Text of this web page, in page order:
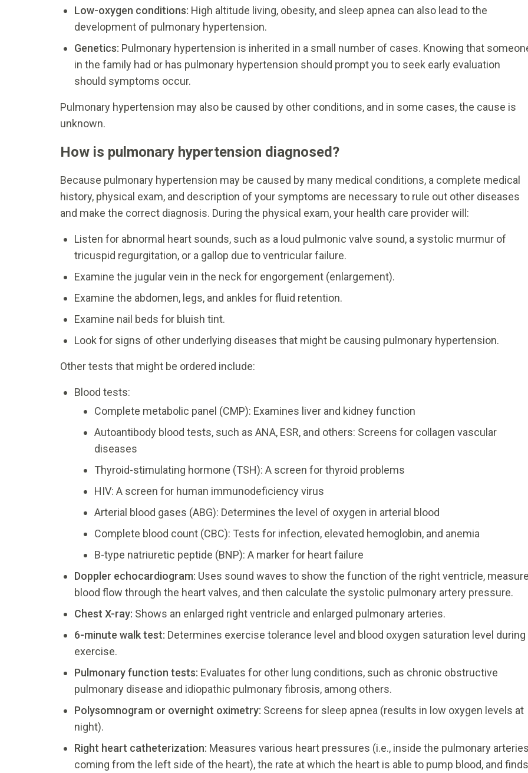
Low-oxygen conditions: High altitude living, obesity, and sleep apnea can also lead to the
development of pulmonary hypertension.
Genetics: Pulmonary hypertension is inherited in a small number of cases. Knowing that
in the family had or has pulmonary hypertension should prompt you to seek early evaluation
should symptoms occur.
Pulmonary hypertension may also be caused by other conditions, and in some cases, the cause is
unknown.
How is pulmonary hypertension diagnosed?
Because pulmonary hypertension may be caused by many medical conditions, a complete medical
history, physical exam, and description of your symptoms are necessary to rule out other diseases
and make the correct diagnosis. During the physical exam, your health care provider will:
Listen for abnormal heart sounds, such as a loud pulmonic valve sound, a systolic murmur of
tricuspid regurgitation, or a gallop due to ventricular failure.
Examine the jugular vein in the neck for engorgement (enlargement).
Examine the abdomen, legs, and ankles for fluid retention.
Examine nail beds for bluish tint.
Look for signs of other underlying diseases that might be causing pulmonary hypertension.
Other tests that might be ordered include:
Blood tests:
Complete metabolic panel (CMP): Examines liver and kidney function
Autoantibody blood tests, such as ANA, ESR, and others: Screens for collagen vascular
diseases
Thyroid-stimulating hormone (TSH): A screen for thyroid problems
HIV: A screen for human immunodeficiency virus
Arterial blood gases (ABG): Determines the level of oxygen in arterial blood
Complete blood count (CBC): Tests for infection, elevated hemoglobin, and anemia
B-type natriuretic peptide (BNP): A marker for heart failure
Doppler echocardiogram: Uses sound waves to show the function of the right ventricle,
blood flow through the heart valves, and then calculate the systolic pulmonary artery pressure.
Chest X-ray: Shows an enlarged right ventricle and enlarged pulmonary arteries.
6-minute walk test: Determines exercise tolerance level and blood oxygen saturation level during
exercise.
Pulmonary function tests: Evaluates for other lung conditions, such as chronic obstructive
pulmonary disease and idiopathic pulmonary fibrosis, among others.
Polysomnogram or overnight oximetry: Screens for sleep apnea (results in low oxygen levels at
night).
Right heart catheterization: Measures various heart pressures (i.e., inside the pulmonary
coming from the left side of the heart), the rate at which the heart is able to pump blood, and finds